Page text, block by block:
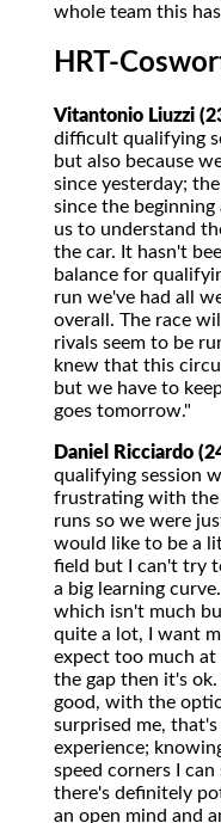
whole team this
HRT-
Vitantonio Liuzzi
difficult qualifying
but also because
since yesterday;
since the
us to understand
the car. It hasn't
balance for
run we've had all
overall. The race
rivals seem to be
knew that this
but we have to
goes tomorrow."
Daniel Ricciardo
qualifying session
frustrating with
runs so we were
would like to be a
field but I can't try
a big learning
which isn't much
quite a lot, I want
expect too much at
the gap then it's
good, with the
surprised me,
experience;
speed corners I
there's definitely
an open mind and